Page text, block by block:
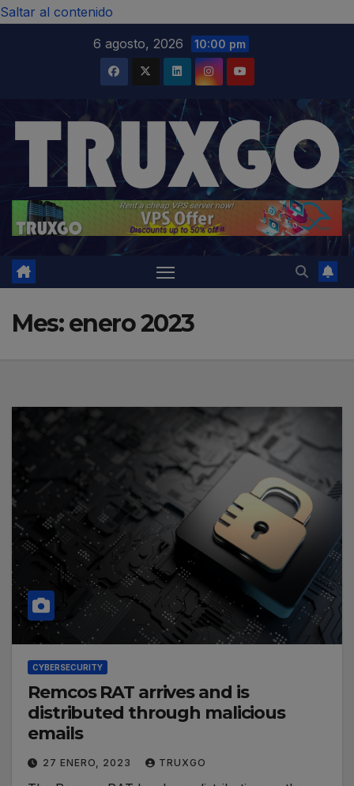
Saltar al contenido
6 agosto, 2026
10:00 pm
Mes:enero 2023
CYBERSECURITY
Remcos RAT arrives and is
distributed through malicious
emails
27 ENERO, 2023 TRUXGO